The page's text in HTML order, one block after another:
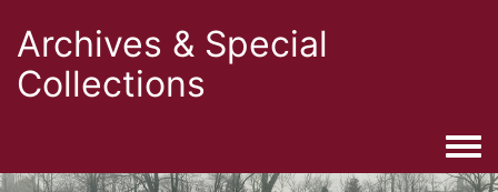
Archives & Special
Collections